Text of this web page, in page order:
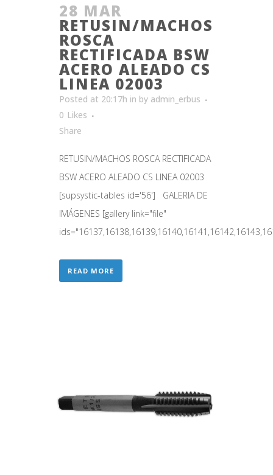
28 MAR
RETUSIN/MACHOS
ROSCA
RECTIFICADA BSW
ACERO ALEADO CS
LINEA 02003
Posted at 20:17h in by admin_erbus
0 Likes
Share
RETUSIN/MACHOS ROSCA RECTIFICADA
BSW ACERO ALEADO CS LINEA 02003
[supsystic-tables id='56'] GALERIA DE
IMÁGENES [gallery link="file"
READ MORE